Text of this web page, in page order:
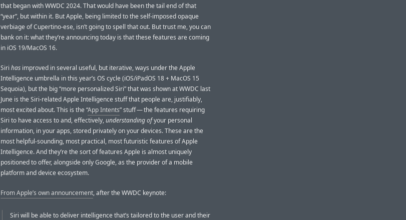
that began with WWDC 2024. That would have been the tail end of that
“year”, but within it. But Apple, being limited to the self-imposed opaque
verbiage of Cupertino-ese, isn’t going to spell that out. But trust me, you can
bank on it: what they’re announcing today is that these features are coming
in iOS 19/MacOS 16.
Siri has improved in several useful, but iterative, ways under the Apple
Intelligence umbrella in this year’s OS cycle (iOS/iPadOS 18 + MacOS 15
Sequoia), but the big “more personalized Siri” that was shown at WWDC last
June is the Siri-related Apple Intelligence stuff that people are, justifiably,
most excited about. This is the “App Intents” stuff — the features requiring
Siri to have access to and, effectively,understanding ofyour personal
information, in your apps, stored privately on your devices. These are the
most helpful-sounding, most practical, most futuristic features of Apple
Intelligence. And they’re the sort of features Apple is almost uniquely
positioned to offer, alongside only Google, as the provider of a mobile
platform and device ecosystem.
From Apple’s own announcement, after the WWDC keynote:
Siri will be able to deliver intelligence that’s tailored to the user and their